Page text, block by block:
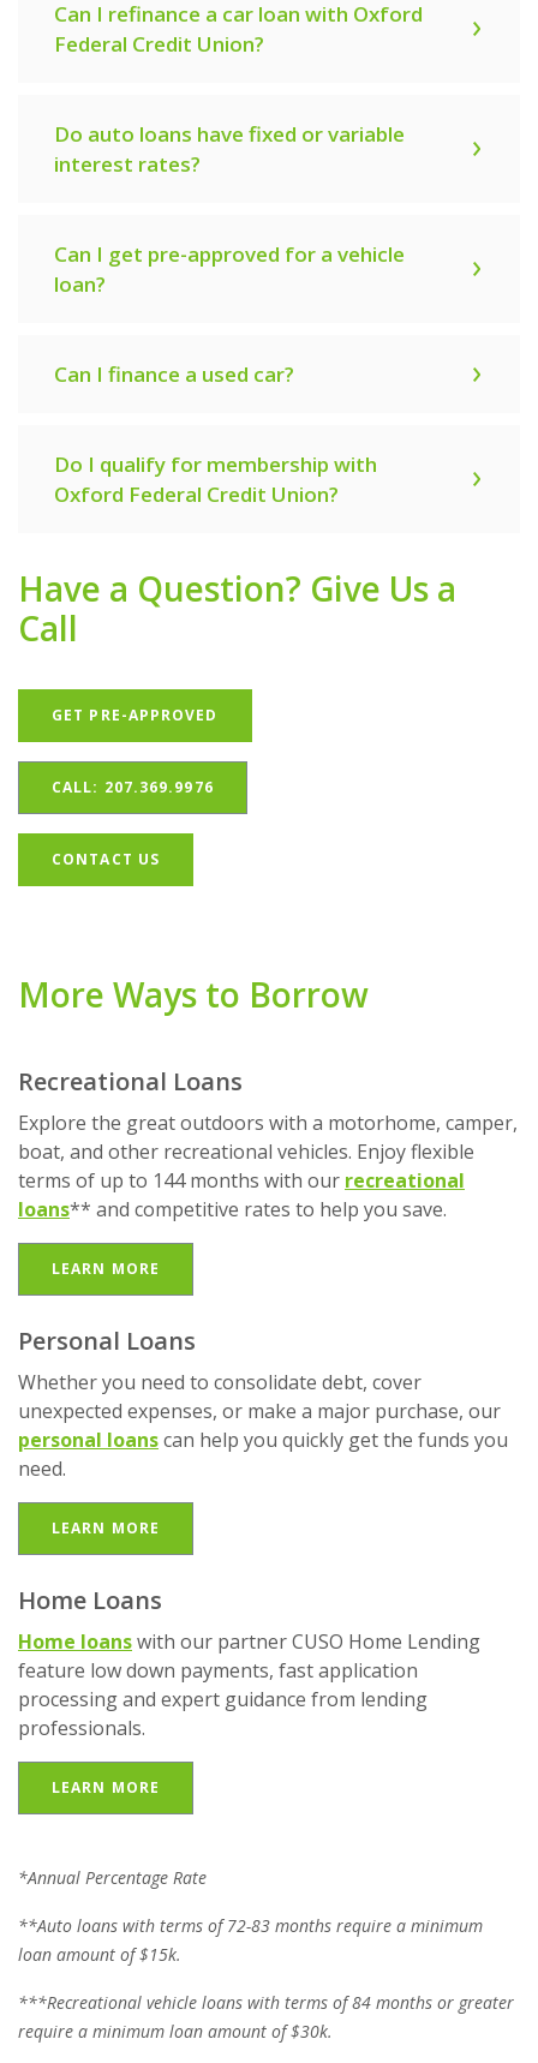
Can I refinance a car loan with Oxford
Federal Credit Union?
Do auto loans have fixed or variable
interest rates?
Can I get pre-approved for a vehicle
loan?
Can I finance a used car?
Do I qualify for membership with
Oxford Federal Credit Union?
Have a Question? Give Us a
Call
GET PRE-APPROVED
CALL: 207.369.9976
CONTACT US
More Ways to Borrow
Recreational Loans
Explore the great outdoors with a motorhome, camper,
boat, and other recreational vehicles. Enjoy flexible
terms of up to 144 months with our recreational
loans** and competitive rates to help you save.
LEARN MORE
Personal Loans
Whether you need to consolidate debt, cover
unexpected expenses, or make a major purchase, our
personal loanscan help you quickly get the funds you
need.
LEARN MORE
Home Loans
Home loanswith our partner CUSO Home Lending
feature low down payments, fast application
processing and expert guidance from lending
professionals.
LEARN MORE
*Annual Percentage Rate
**Auto loans with terms of 72-83 months require a minimum
loan amount of $15k.
***Recreational vehicle loans with terms of 84 months or greater
require a minimum loan amount of $30k.